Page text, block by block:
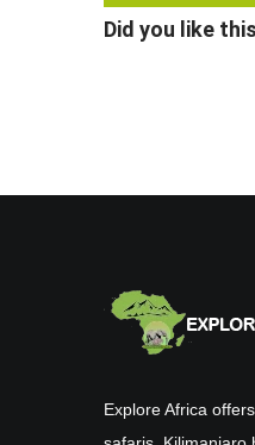
Did you like
Explore Africa